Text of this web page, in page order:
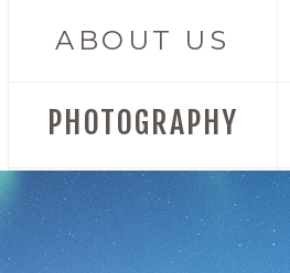
ABOUT US
PHOTOGRAPHY